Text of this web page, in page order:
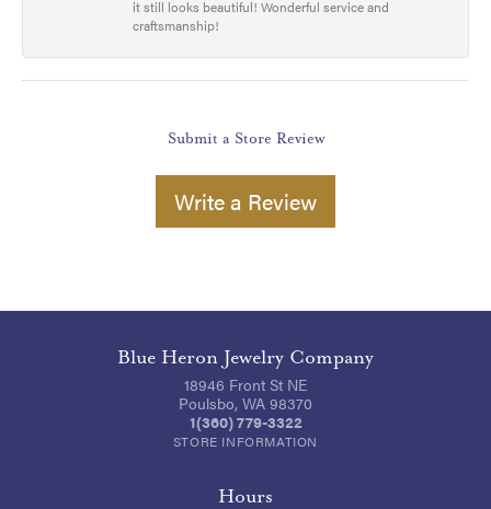
it still looks beautiful! Wonderful service and
craftsmanship!
Submit a Store Review
Write a Review
Blue Heron Jewelry Company
18946 Front St NE
Poulsbo, WA 98370
1(360) 779-3322
STORE INFORMATION
Hours